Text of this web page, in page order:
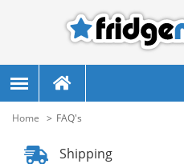
Home FAQ's
Shipping